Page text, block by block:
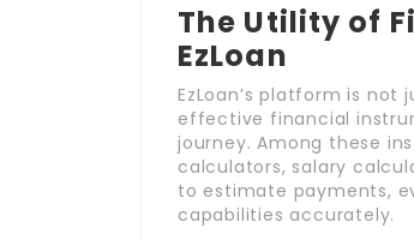
The Utility of
EzLoan
EzLoan’s platform is
effective financial
journey. Among these
calculators, salary
to estimate payments,
capabilities accurately.